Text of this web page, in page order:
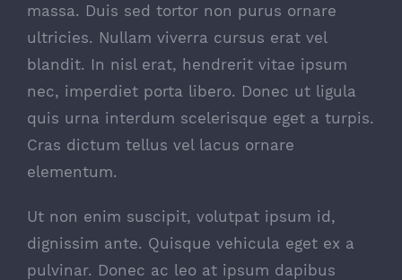
massa. Duis sed tortor non purus ornare
ultricies. Nullam viverra cursus erat vel
blandit. In nisl erat, hendrerit vitae ipsum
nec, imperdiet porta libero. Donec ut ligula
quis urna interdum scelerisque eget a turpis.
Cras dictum tellus vel lacus ornare
elementum.
Ut non enim suscipit, volutpat ipsum id,
dignissim ante. Quisque vehicula eget ex a
pulvinar. Donec ac leo at ipsum dapibus